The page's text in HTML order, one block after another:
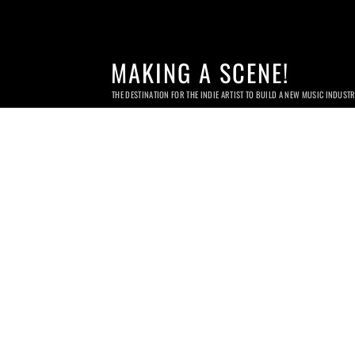
MAKING A SCENE!
THE DESTINATION FOR THE INDIE ARTIST TO BUILD A NEW MUSIC